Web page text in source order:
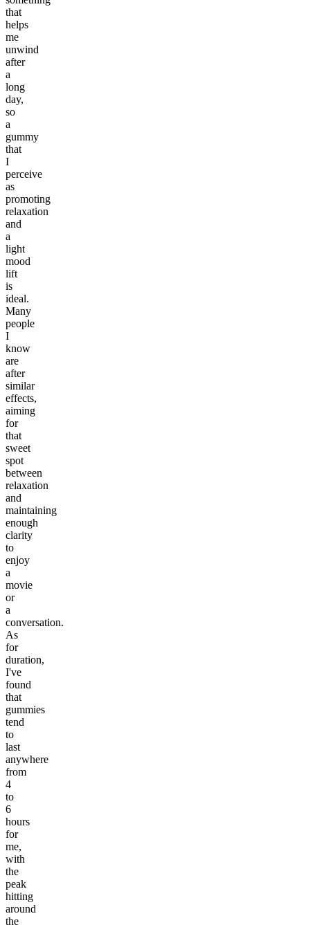
that
helps
me
unwind
after
a
long
day,
so
a
gummy
that
I
perceive
as
promoting
relaxation
and
a
light
mood
lift
is
ideal.
Many
people
I
know
are
after
similar
effects,
aiming
for
that
sweet
spot
between
relaxation
and
maintaining
enough
clarity
to
enjoy
a
movie
or
a
conversation.
As
for
duration,
I've
found
that
gummies
tend
to
last
anywhere
from
4
to
6
hours
for
me,
with
the
peak
hitting
around
the